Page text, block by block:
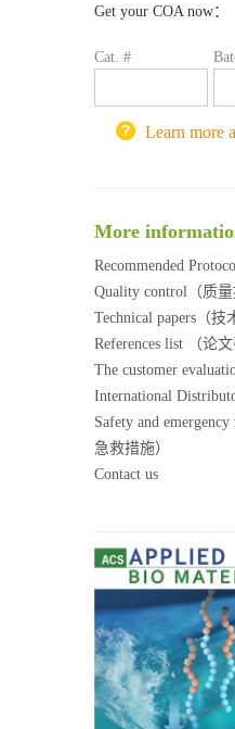
喀斯玛试剂采购平台
锐竞科研采购平台
重庆大学采购平台
Get your COA now：
Cat. #
Learn more
More
Recommended
Quality control（质量
Technical papers（技
References list （论
The customer
International
Safety and
急救措施）
Contact us